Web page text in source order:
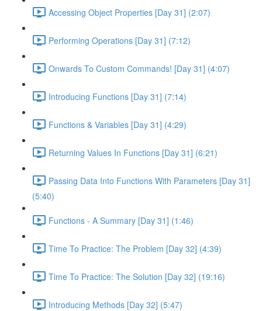
Accessing Object Properties [Day 31] (2:07)
Performing Operations [Day 31] (7:12)
Onwards To Custom Commands! [Day 31] (4:07)
Introducing Functions [Day 31] (7:14)
Functions & Variables [Day 31] (4:29)
Returning Values In Functions [Day 31] (6:21)
Passing Data Into Functions With Parameters [Day 31]
(5:40)
Functions - A Summary [Day 31] (1:46)
Time To Practice: The Problem [Day 32] (4:39)
Time To Practice: The Solution [Day 32] (19:16)
Introducing Methods [Day 32] (5:47)